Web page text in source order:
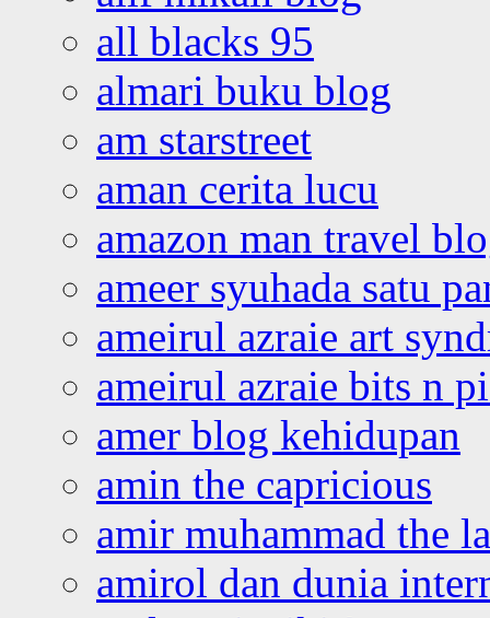
all blacks 95
almari buku blog
am starstreet
aman cerita lucu
amazon man travel
ameer syuhada satu
ameirul azraie art
ameirul azraie bits n
amer blog kehidupan
amin the capricious
amir muhammad the
amirol dan dunia